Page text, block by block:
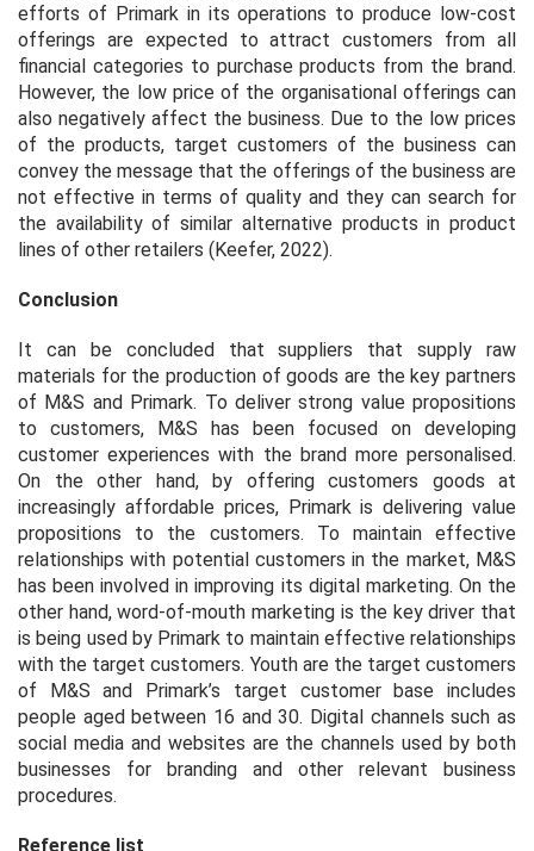
efforts of Primark in its operations to produce low-cost
offerings are expected to attract customers from all
financial categories to purchase products from the brand.
However, the low price of the organisational offerings can
also negatively affect the business. Due to the low prices
of the products, target customers of the business can
convey the message that the offerings of the business are
not effective in terms of quality and they can search for
the availability of similar alternative products in product
lines of other retailers (Keefer, 2022).
Conclusion
It can be concluded that suppliers that supply raw
materials for the production of goods are the key partners
of M&S and Primark. To deliver strong value propositions
to customers, M&S has been focused on developing
customer experiences with the brand more personalised.
On the other hand, by offering customers goods at
increasingly affordable prices, Primark is delivering value
propositions to the customers. To maintain effective
relationships with potential customers in the market, M&S
has been involved in improving its digital marketing. On the
other hand, word-of-mouth marketing is the key driver that
is being used by Primark to maintain effective relationships
with the target customers. Youth are the target customers
of M&S and Primark’s target customer base includes
people aged between 16 and 30. Digital channels such as
social media and websites are the channels used by both
businesses for branding and other relevant business
procedures.
Reference list